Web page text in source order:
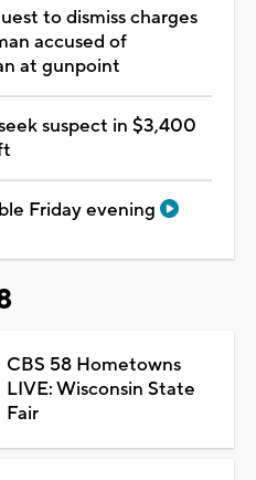
to dismiss charges
accused of
at gunpoint
suspect in $3,400
Friday evening
CBS 58 Hometowns
LIVE: Wisconsin State
Fair